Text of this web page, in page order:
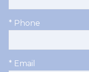
* Phone
* Email